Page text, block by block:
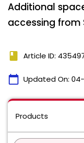
Additional
accessing from
book Article ID:
calendar_today Updated On:
Products